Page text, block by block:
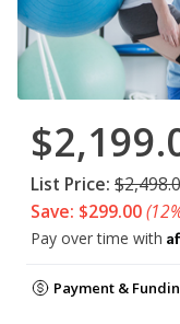
List Price:
Save: $299.00
Pay over time with
Payment &